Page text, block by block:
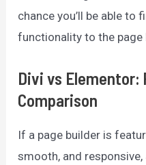
chance you’ll be able to
functionality to the page
Divi vs Elementor:
Comparison
If a page builder is
smooth, and